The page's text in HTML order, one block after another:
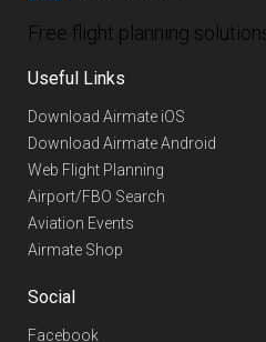
Free flight planning
Useful Links
Download Airmate iOS
Download Airmate Android
Web Flight Planning
Airport/FBO Search
Aviation Events
Airmate Shop
Social
Facebook